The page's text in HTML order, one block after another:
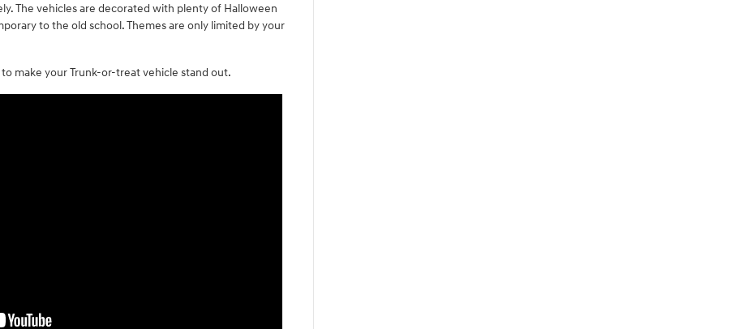
The vehicles are decorated with plenty of Halloween
to the old school. Themes are only limited by your
make your Trunk-or-treat vehicle stand out.